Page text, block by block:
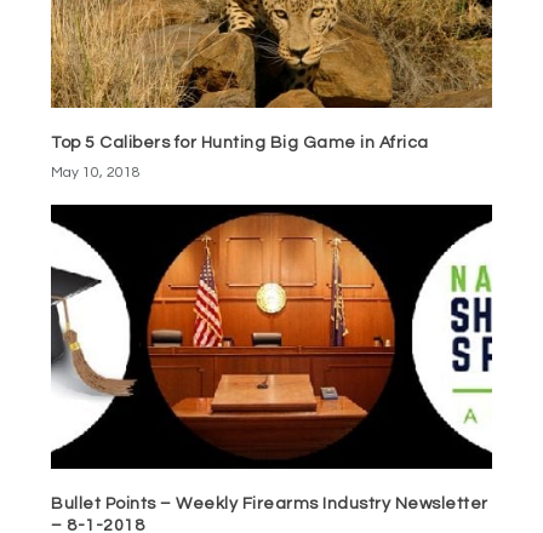
Top 5 Calibers for Hunting Big Game in Africa
May 10, 2018
Bullet Points – Weekly Firearms Industry Newsletter
– 8-1-2018